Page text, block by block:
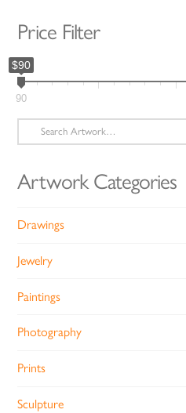
Price Filter
$90
90
Search
for:
Artwork Categories
Drawings
Jewelry
Paintings
Photography
Prints
Sculpture